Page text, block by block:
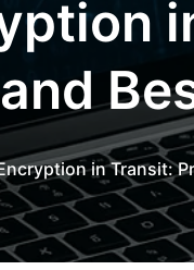
in Transit: